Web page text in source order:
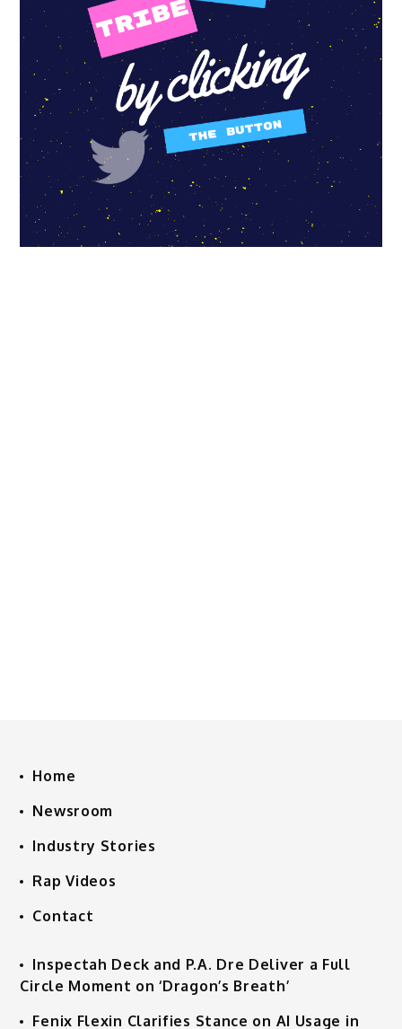
Home
Newsroom
Industry Stories
Rap Videos
Contact
Inspectah Deck and P.A. Dre Deliver a Full
Circle Moment on ‘Dragon’s Breath’
Fenix Flexin Clarifies Stance on AI Usage in